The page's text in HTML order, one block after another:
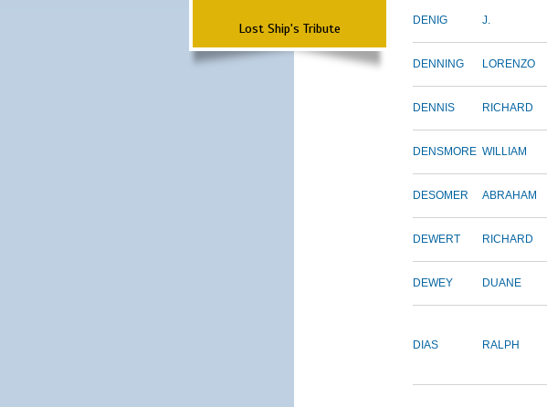
Lost Ship's Tribute DENIG J.
DENNING LORENZO
DENNIS RICHARD
DENSMORE WILLIAM
DESOMER ABRAHAM
DEWERT RICHARD
DEWEY DUANE
DIAS RALPH